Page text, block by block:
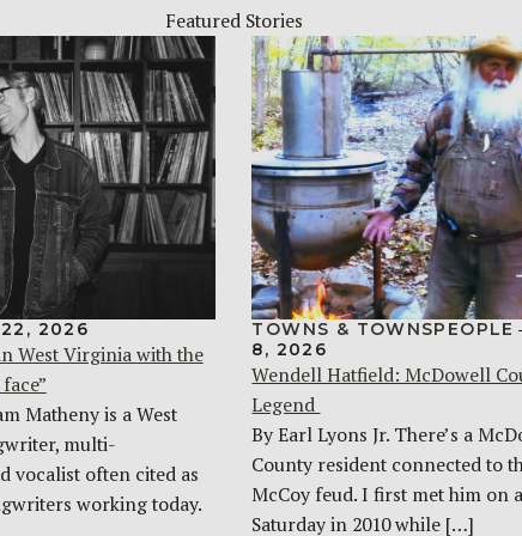
Featured Stories
22, 2026
West Virginia with the
Matheny is a West
multi-
vocalist often cited as
working today.
TOWNS & TOWNSPEOPLE
8, 2026
Wendell Hatfield: McDowell
Legend
By Earl Lyons Jr. There’s a
County resident connected to
McCoy feud. I first met him on
Saturday in 2010 while […]